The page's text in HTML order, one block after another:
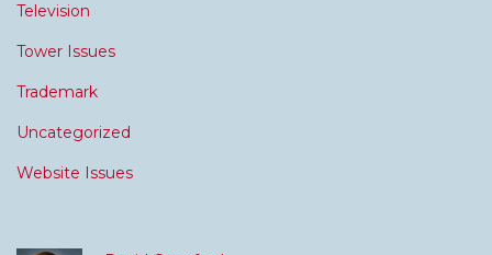
Television
Tower Issues
Trademark
Uncategorized
Website Issues